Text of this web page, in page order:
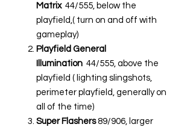
Matrix 44/555, below the
playfield,( turn on and off with
gameplay)
Playfield General
Illumination 44/555, above the
playfield ( lighting slingshots,
perimeter playfield, generally on
all of the time)
Super Flashers89/906, larger